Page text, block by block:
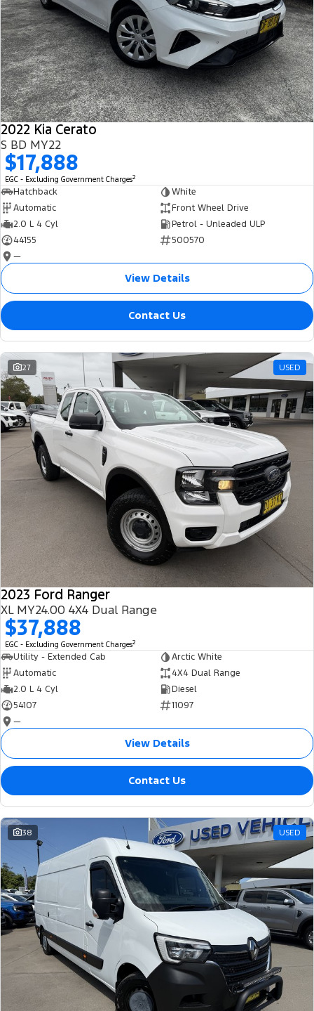
2022 Kia Cerato
S BD MY22
$17,888
EGC - Excluding Government Charges2
Hatchback
White
Automatic
Front Wheel Drive
2.0 L 4 Cyl
Petrol - Unleaded ULP
44155
500570
—
View Details
Contact Us
27 USED
2023 Ford Ranger
XL MY24.00 4X4 Dual Range
$37,888
EGC - Excluding Government Charges2
Utility - Extended Cab
Arctic White
Automatic
4X4 Dual Range
2.0 L 4 Cyl
Diesel
54107
11097
—
View Details
Contact Us
38 USED